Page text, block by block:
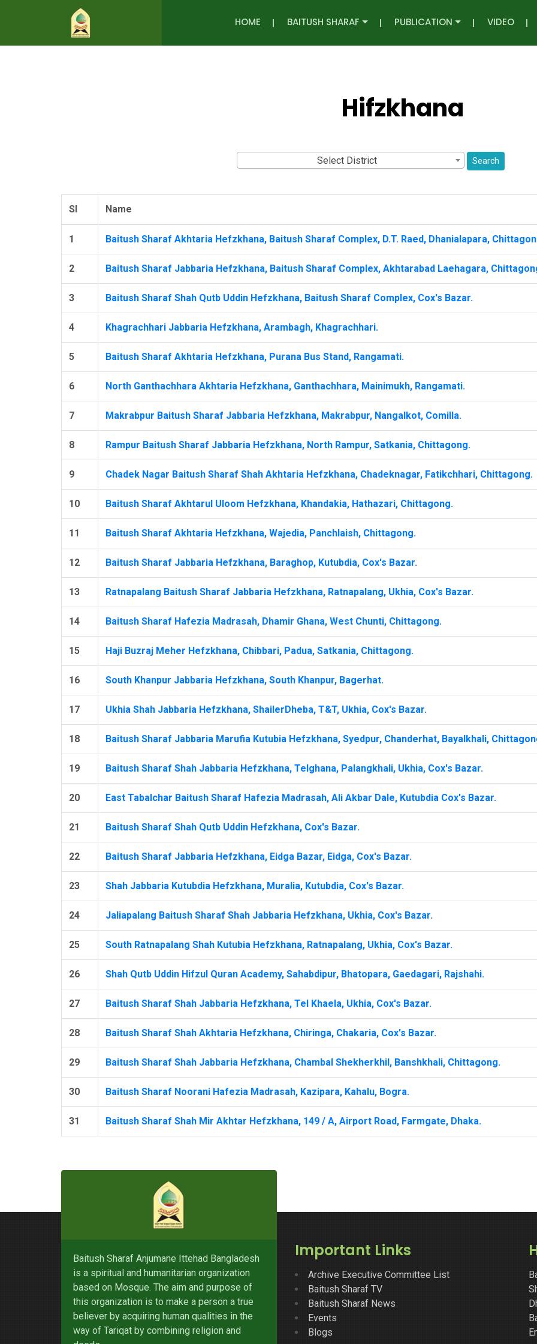
HOME BAITUSH SHARAF PUBLICATION VIDEO
Hifzkhana
Select District Search
Sl Name
1 Baitush Sharaf Akhtaria Hefzkhana, Baitush Sharaf Complex, D.T. Raed, Dhanialapara,
2 Baitush Sharaf Jabbaria Hefzkhana, Baitush Sharaf Complex, Akhtarabad Laehagara,
3 Baitush Sharaf Shah Qutb Uddin Hefzkhana, Baitush Sharaf Complex, Cox's Bazar.
4 Khagrachhari Jabbaria Hefzkhana, Arambagh, Khagrachhari.
5 Baitush Sharaf Akhtaria Hefzkhana, Purana Bus Stand, Rangamati.
6 North Ganthachhara Akhtaria Hefzkhana, Ganthachhara, Mainimukh, Rangamati.
7 Makrabpur Baitush Sharaf Jabbaria Hefzkhana, Makrabpur, Nangalkot, Comilla.
8 Rampur Baitush Sharaf Jabbaria Hefzkhana, North Rampur, Satkania, Chittagong.
9 Chadek Nagar Baitush Sharaf Shah Akhtaria Hefzkhana, Chadeknagar, Fatikchhari, Chittagong.
10 Baitush Sharaf Akhtarul Uloom Hefzkhana, Khandakia, Hathazari, Chittagong.
11 Baitush Sharaf Akhtaria Hefzkhana, Wajedia, Panchlaish, Chittagong.
12 Baitush Sharaf Jabbaria Hefzkhana, Baraghop, Kutubdia, Cox's Bazar.
13 Ratnapalang Baitush Sharaf Jabbaria Hefzkhana, Ratnapalang, Ukhia, Cox's Bazar.
14 Baitush Sharaf Hafezia Madrasah, Dhamir Ghana, West Chunti, Chittagong.
15 Haji Buzraj Meher Hefzkhana, Chibbari, Padua, Satkania, Chittagong.
16 South Khanpur Jabbaria Hefzkhana, South Khanpur, Bagerhat.
17 Ukhia Shah Jabbaria Hefzkhana, ShailerDheba, T&T, Ukhia, Cox's Bazar.
18 Baitush Sharaf Jabbaria Marufia Kutubia Hefzkhana, Syedpur, Chanderhat, Bayalkhali,
19 Baitush Sharaf Shah Jabbaria Hefzkhana, Telghana, Palangkhali, Ukhia, Cox's Bazar.
20 East Tabalchar Baitush Sharaf Hafezia Madrasah, Ali Akbar Dale, Kutubdia Cox's Bazar.
21 Baitush Sharaf Shah Qutb Uddin Hefzkhana, Cox's Bazar.
22 Baitush Sharaf Jabbaria Hefzkhana, Eidga Bazar, Eidga, Cox's Bazar.
23 Shah Jabbaria Kutubdia Hefzkhana, Muralia, Kutubdia, Cox's Bazar.
24 Jaliapalang Baitush Sharaf Shah Jabbaria Hefzkhana, Ukhia, Cox's Bazar.
25 South Ratnapalang Shah Kutubia Hefzkhana, Ratnapalang, Ukhia, Cox's Bazar.
26 Shah Qutb Uddin Hifzul Quran Academy, Sahabdipur, Bhatopara, Gaedagari, Rajshahi.
27 Baitush Sharaf Shah Jabbaria Hefzkhana, Tel Khaela, Ukhia, Cox's Bazar.
28 Baitush Sharaf Shah Akhtaria Hefzkhana, Chiringa, Chakaria, Cox's Bazar.
29 Baitush Sharaf Shah Jabbaria Hefzkhana, Chambal Shekherkhil, Banshkhali, Chittagong.
30 Baitush Sharaf Noorani Hafezia Madrasah, Kazipara, Kahalu, Bogra.
31 Baitush Sharaf Shah Mir Akhtar Hefzkhana, 149 / A, Airport Road, Farmgate, Dhaka.
Baitush Sharaf Anjumane Ittehad Bangladesh
is a spiritual and humanitarian organization
based on Mosque. The aim and purpose of
this organization is to make a person a true
believer by acquiring human qualities in the
way of Tariqat by combining religion and
Important Links
Archive Executive Committee List
Baitush Sharaf TV
Baitush Sharaf News
Events
Blogs